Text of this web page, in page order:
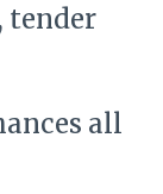
tender
all